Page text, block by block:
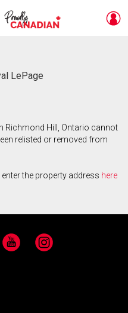
LePage
Richmond Hill, Ontario cannot
relisted or removed from
enter the property address here
YouTube Instagram